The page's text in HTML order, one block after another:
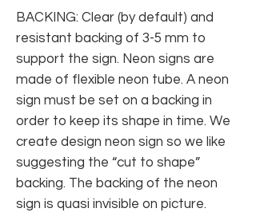
BACKING: Clear (by default) and
resistant backing of 3-5 mm to
support the sign. Neon signs are
made of flexible neon tube. A neon
sign must be set on a backing in
order to keep its shape in time. We
create design neon sign so we like
suggesting the “cut to shape”
backing. The backing of the neon
sign is quasi invisible on picture.